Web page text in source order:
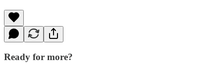
Ready for more?